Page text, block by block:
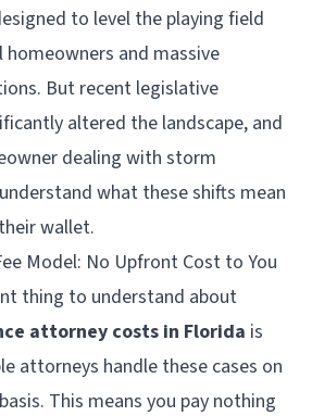
to level the playing field
and massive
But recent legislative
altered the landscape, and
dealing with storm
what these shifts mean
wallet.
Model: No Upfront Cost to You
thing to understand about
attorney costs in Florida is
attorneys handle these cases on
This means you pay nothing